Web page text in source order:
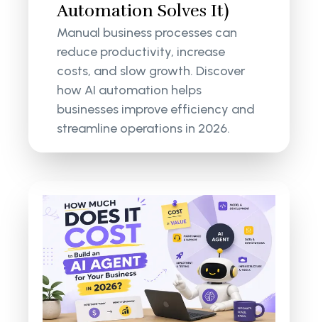
Automation Solves It)
Manual business processes can
reduce productivity, increase
costs, and slow growth. Discover
how AI automation helps
businesses improve efficiency and
streamline operations in 2026.